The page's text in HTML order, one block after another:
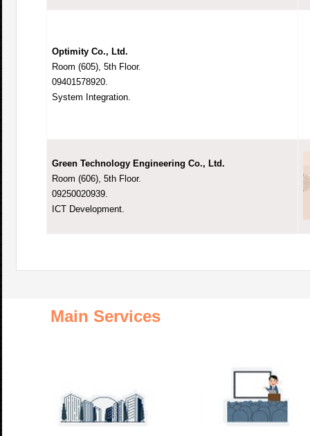
Optimity Co., Ltd.
Room (605), 5th Floor.
09401578920.
System Integration.
Green Technology Engineering Co., Ltd.
Room (606), 5th Floor.
09250020939.
ICT Development.
Main Services